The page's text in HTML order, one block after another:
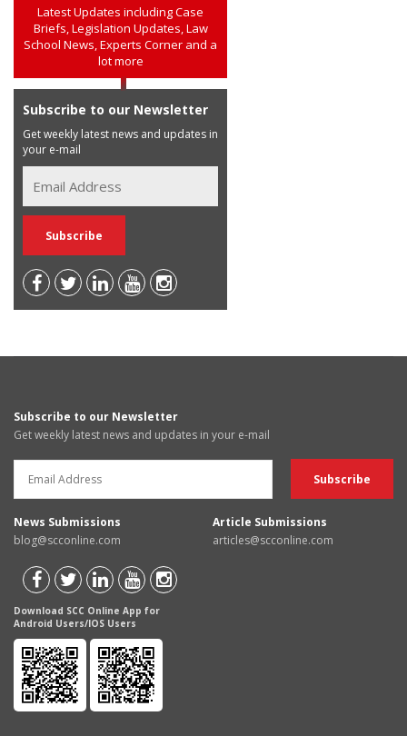
Latest Updates including Case
Briefs, Legislation Updates, Law
School News, Experts Corner and a
lot more
Subscribe to our Newsletter
Get weekly latest news and updates in
your e-mail
Subscribe to our Newsletter
Get weekly latest news and updates in your e-mail
News Submissions
blog@scconline.com
Article Submissions
articles@scconline.com
Download SCC Online App for
Android Users/IOS Users